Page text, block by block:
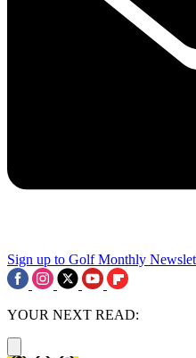
Sign up to Golf Monthly
YOUR NEXT READ: